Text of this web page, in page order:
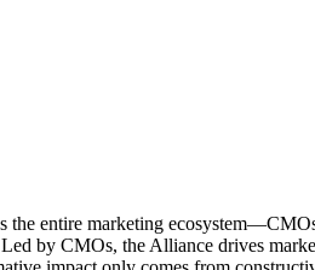
the entire marketing
by CMOs, the Alliance drives